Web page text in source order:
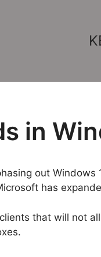
in
out
has
that will not